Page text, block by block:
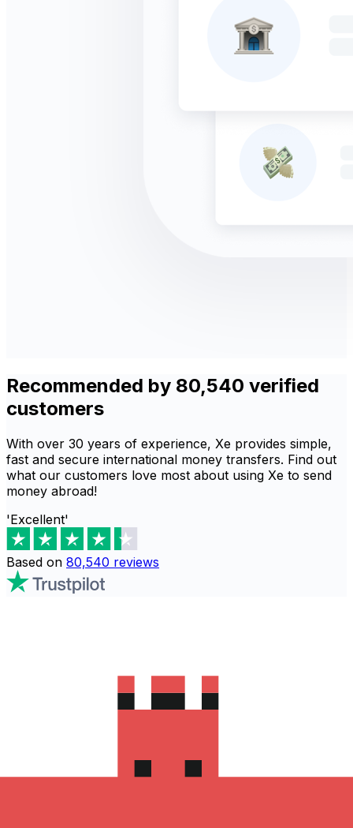
Recommended by 80,540 verified
customers
With over 30 years of experience, Xe provides simple,
fast and secure international money transfers. Find out
what our customers love most about using Xe to send
money abroad!
'Excellent'
Based on 80,540 reviews